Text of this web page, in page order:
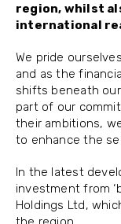
region, whilst
international
We pride
and as the
shifts beneath
part of our
their ambitions,
to enhance the
In the latest
investment from
Holdings Ltd,